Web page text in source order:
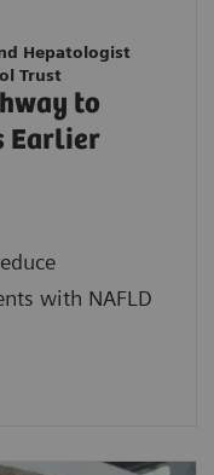
Hepatologist
Trust
to
Earlier
with NAFLD